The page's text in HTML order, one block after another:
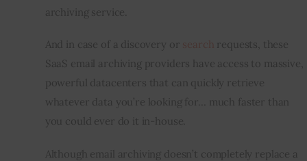
archiving service.
And in case of a discovery or
requests, these
SaaS email archiving providers have access to massive,
powerful datacenters that can quickly retrieve
whatever data you’re looking for…
much faster than
you could ever do it in-house.
Although email archiving doesn’t completely replace a